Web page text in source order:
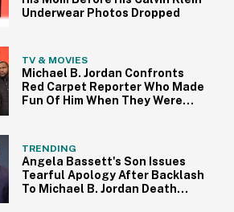
Underwear Photos Dropped
TV & MOVIES
Michael B. Jordan Confronts
Red Carpet Reporter Who Made
Fun Of Him When They Were
TRENDING
Angela Bassett's Son Issues
Tearful Apology After Backlash
To Michael B. Jordan Death